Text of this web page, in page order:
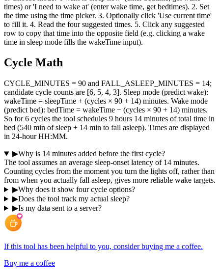
times) or 'I need to wake at' (enter wake time, get bedtimes). 2. Set
the time using the time picker. 3. Optionally click 'Use current time'
to fill it. 4. Read the four suggested times. 5. Click any suggested
row to copy that time into the opposite field (e.g. clicking a wake
time in sleep mode fills the wakeTime input).
Cycle Math
CYCLE_MINUTES = 90 and FALL_ASLEEP_MINUTES = 14;
candidate cycle counts are [6, 5, 4, 3]. Sleep mode (predict wake):
wakeTime = sleepTime + (cycles × 90 + 14) minutes. Wake mode
(predict bed): bedTime = wakeTime − (cycles × 90 + 14) minutes.
So for 6 cycles the tool schedules 9 hours 14 minutes of total time in
bed (540 min of sleep + 14 min to fall asleep). Times are displayed
in 24-hour HH:MM.
▶Why is 14 minutes added before the first cycle?
The tool assumes an average sleep-onset latency of 14 minutes.
Counting cycles from the moment you turn the lights off, rather than
from when you actually fall asleep, gives more reliable wake targets.
▶Why does it show four cycle options?
▶Does the tool track my actual sleep?
▶Is my data sent to a server?
If this tool has been helpful to you, consider buying me a coffee.
Buy me a coffee